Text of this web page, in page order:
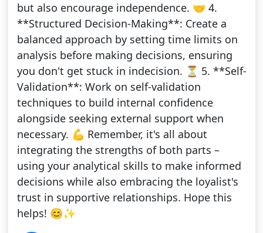
but also encourage independence. 🤝 4.
**Structured Decision-Making**: Create a
balanced approach by setting time limits on
analysis before making decisions, ensuring
you don't get stuck in indecision. ⏳ 5. **Self-
Validation**: Work on self-validation
techniques to build internal confidence
alongside seeking external support when
necessary. 💪 Remember, it's all about
integrating the strengths of both parts –
using your analytical skills to make informed
decisions while also embracing the loyalist's
trust in supportive relationships. Hope this
helps! 😊✨